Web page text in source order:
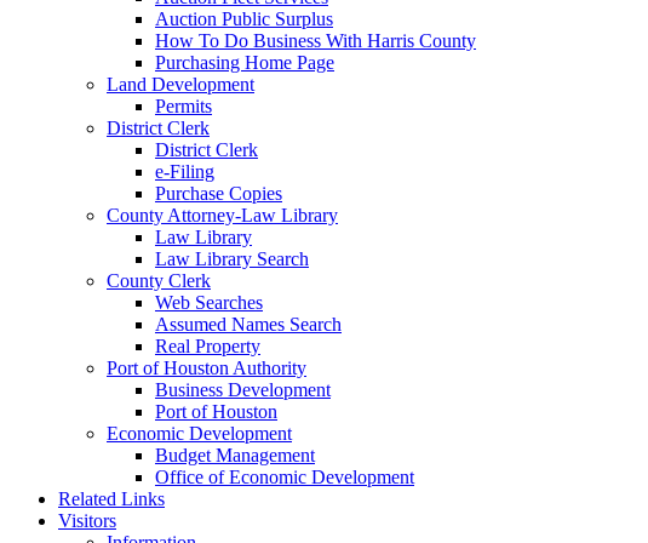
Auction Public Surplus
How To Do Business With Harris County
Purchasing Home Page
Land Development
Permits
District Clerk
District Clerk
e-Filing
Purchase Copies
County Attorney-Law Library
Law Library
Law Library Search
County Clerk
Web Searches
Assumed Names Search
Real Property
Port of Houston Authority
Business Development
Port of Houston
Economic Development
Budget Management
Office of Economic Development
Related Links
Visitors